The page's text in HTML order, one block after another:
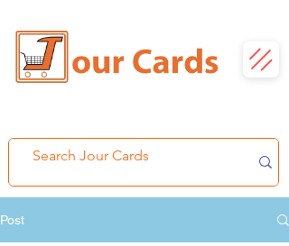
Post